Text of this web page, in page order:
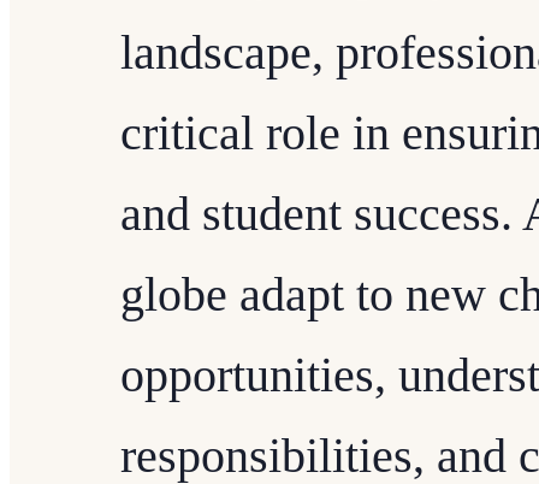
landscape,
critical role in
and student
globe adapt to new
opportunities,
responsibilities, and